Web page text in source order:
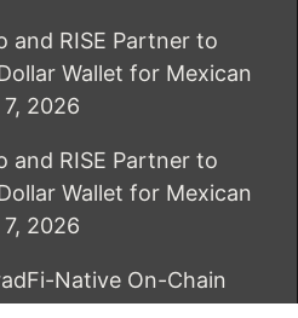
and RISE Partner to
Wallet for Mexican
2026
and RISE Partner to
Wallet for Mexican
2026
Native On-Chain